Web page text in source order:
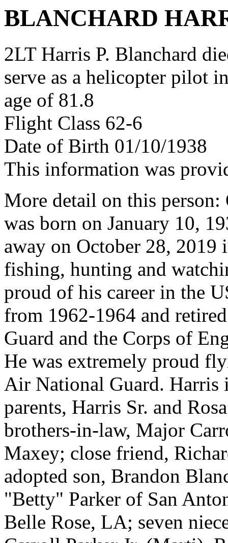
BLANCHARD
2LT Harris P. Blanchard
serve as a helicopter pilot
age of 81.8
Flight Class 62-6
Date of Birth 01/10/1938
This information was
More detail on this person:
was born on January 10,
away on October 28,
fishing, hunting and
proud of his career in the
from 1962-1964 and
Guard and the Corps of
He was extremely proud
Air National Guard. Harris
parents, Harris Sr. and
brothers-in-law, Major
Maxey; close friend,
adopted son, Brandon
"Betty" Parker of San
Belle Rose, LA; seven